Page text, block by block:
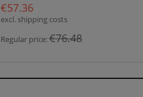
€57.36
excl. shipping costs
Regular price:€76.48